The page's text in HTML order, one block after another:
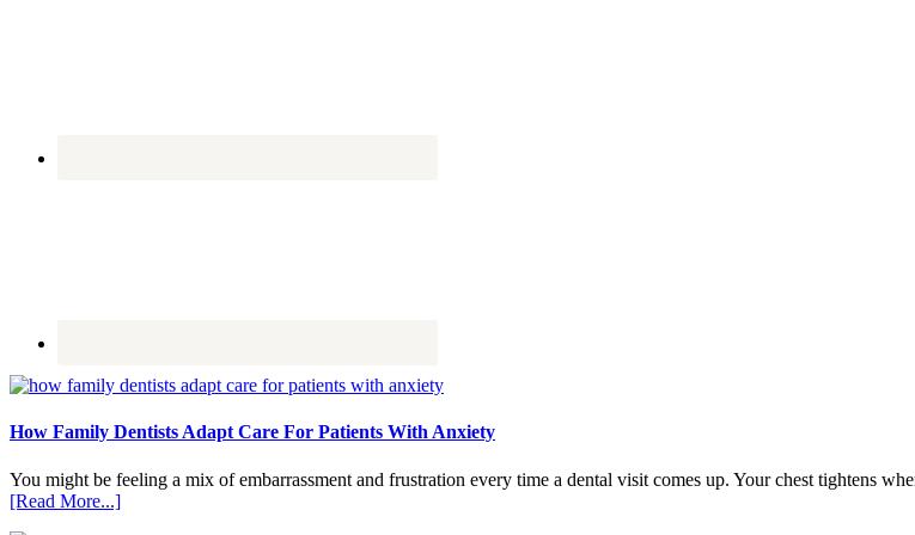
How Family Dentists Adapt Care For Patients With Anxiety
You might be feeling a mix of embarrassment and frustration every time a dental visit comes up. Your chest tightens
[Read More...]about